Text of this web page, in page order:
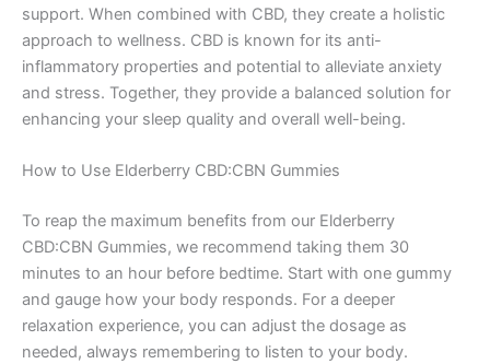
support. When combined with CBD, they create a holistic
approach to wellness. CBD is known for its anti-
inflammatory properties and potential to alleviate anxiety
and stress. Together, they provide a balanced solution for
enhancing your sleep quality and overall well-being.
How to Use Elderberry CBD:CBN Gummies
To reap the maximum benefits from our Elderberry
CBD:CBN Gummies, we recommend taking them 30
minutes to an hour before bedtime. Start with one gummy
and gauge how your body responds. For a deeper
relaxation experience, you can adjust the dosage as
needed, always remembering to listen to your body.